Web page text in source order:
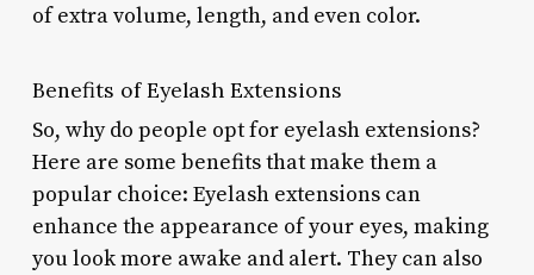
of extra volume, length, and even color.
Benefits of Eyelash Extensions
So, why do people opt for eyelash extensions?
Here are some benefits that make them a
popular choice: Eyelash extensions can
enhance the appearance of your eyes, making
you look more awake and alert. They can also